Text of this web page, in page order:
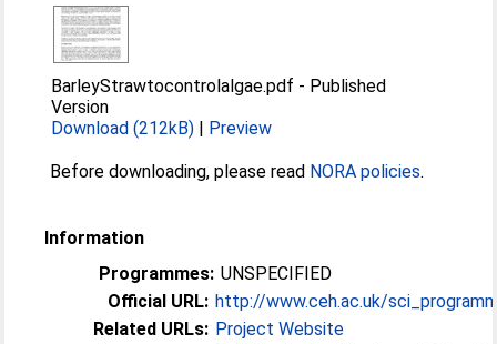
BarleyStrawtocontrolalgae.pdf - Published
Version
Download (212kB) | Preview
Before downloading, please read NORA policies.
Information
Programmes: UNSPECIFIED
Official URL: http://www.ceh.ac.uk/
Related URLs: Project Website